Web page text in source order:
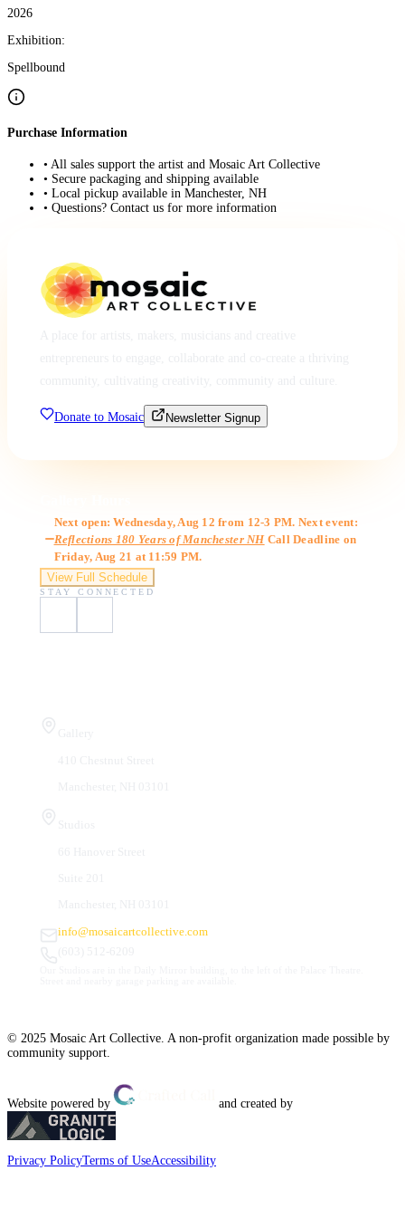
2026
Exhibition:
Spellbound
Purchase Information
• All sales support the artist and Mosaic Art Collective
• Secure packaging and shipping available
• Local pickup available in Manchester, NH
• Questions? Contact us for more information
Donate to Mosaic Newsletter Signup
Next open: Wednesday, Aug 12 from 12-3 PM. Next event:
Reflections 180 Years of Manchester NHCall Deadline on
Friday, Aug 21 at 11:59 PM.
View Full Schedule
STAY CONNECTED
info@mosaicartcollective.com
© 2025 Mosaic Art Collective. A non-profit organization made possible by
community support.
Website powered by and created by
Privacy PolicyTerms of UseAccessibility